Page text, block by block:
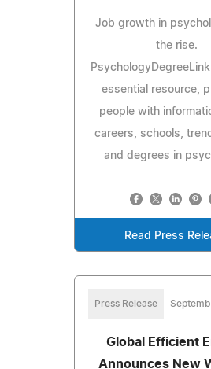
Job growth in
the rise.
essential resource,
people with
careers, schools,
and degrees in
Read Press
Press Release
Global Efficient
Announces New